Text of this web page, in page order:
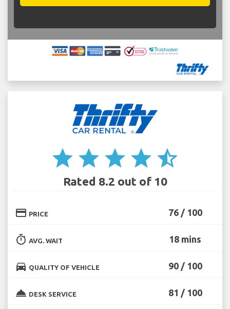
star star star star star_half
Rated 8.2 out of 10
credit_card PRICE 76 / 100
timer AVG. WAIT 18 mins
directions_car QUALITY OF VEHICLE 90 / 100
room_service DESK SERVICE 81 / 100